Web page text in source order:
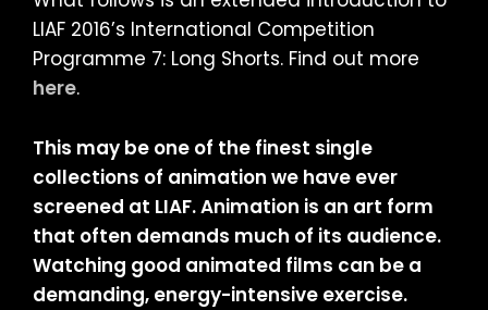
LIAF 2016’s International Competition
Programme 7: Long Shorts. Find out more
here.
This may be one of the finest single
collections of animation we have ever
screened at LIAF. Animation is an art form
that often demands much of its audience.
Watching good animated films can be a
demanding, energy-intensive exercise.